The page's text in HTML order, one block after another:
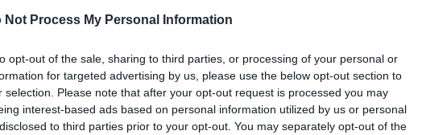
Not Process My Personal Information
opt-out of the sale, sharing to third parties, or processing of your personal or
for targeted advertising by us, please use the below opt-out section to
selection. Please note that after your opt-out request is processed you may
interest-based ads based on personal information utilized by us or personal
to third parties prior to your opt-out. You may separately opt-out of the